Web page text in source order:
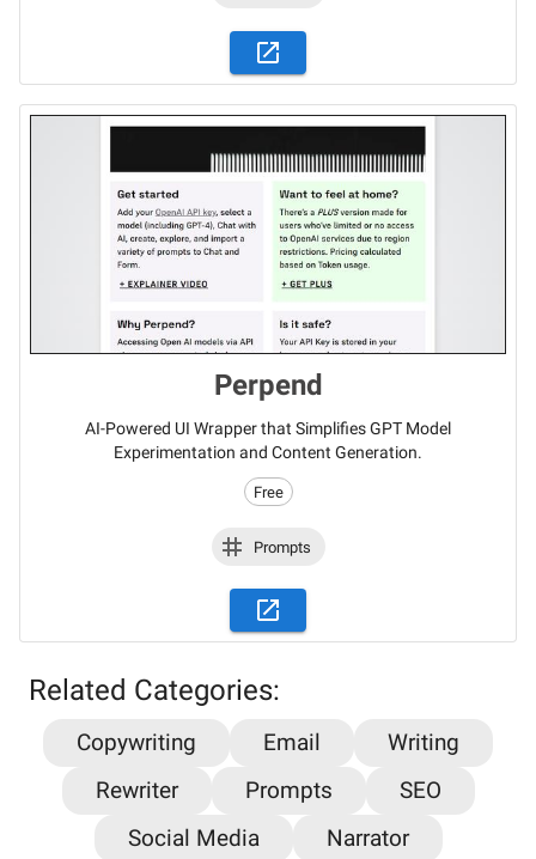
Perpend
AI-Powered UI Wrapper that Simplifies GPT Model
Experimentation and Content Generation.
Free
Prompts
Related Categories:
Copywriting Email
Writing
Rewriter
Prompts
SEO
Social Media
Narrator
articles and tools with AiPlacard